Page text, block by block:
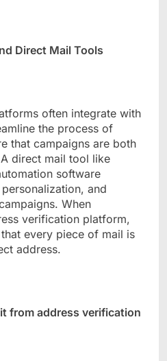
Direct Mail Tools
often integrate with
the process of
that campaigns are both
direct mail tool like
software
and
When
verification platform,
every piece of mail is
address.
from address verification